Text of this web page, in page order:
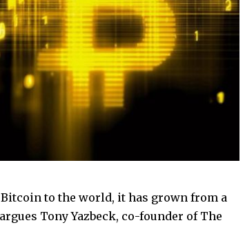
to the world, it has grown from a
Tony Yazbeck, co-founder of The